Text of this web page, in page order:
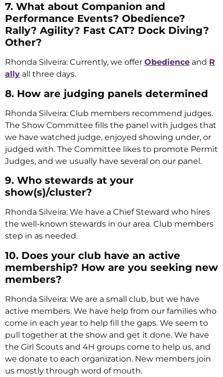
7. What about Companion and
Performance Events? Obedience?
Rally? Agility? Fast CAT? Dock Diving?
Other?
Rhonda Silveira: Currently, we offer Obedience and R
ally all three days.
8. How are judging panels determined
Rhonda Silveira: Club members recommend judges.
The Show Committee fills the panel with judges that
we have watched judge, enjoyed showing under, or
judged with. The Committee likes to promote Permit
Judges, and we usually have several on our panel.
9. Who stewards at your
show(s)/cluster?
Rhonda Silveira: We have a Chief Steward who hires
the well-known stewards in our area. Club members
step in as needed.
10. Does your club have an active
membership? How are you seeking new
members?
Rhonda Silveira: We are a small club, but we have
active members. We have help from our families who
come in each year to help fill the gaps. We seem to
pull together at the show and get it done. We have
the Girl Scouts and 4H groups come to help us, and
we donate to each organization. New members join
us mostly through word of mouth.